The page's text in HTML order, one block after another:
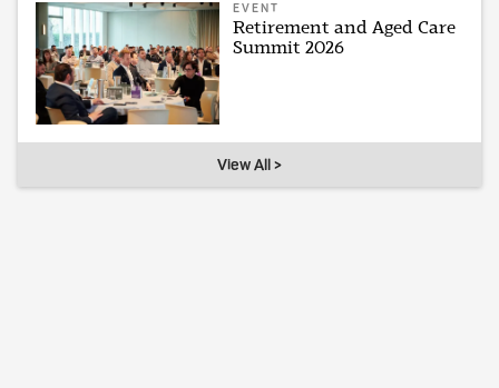
EVENT
Retirement and Aged Care
Summit 2026
View All >